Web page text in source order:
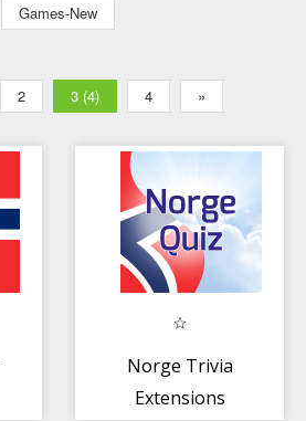
Games-New
2 3 (4) 4 »
Norge Trivia
Extensions